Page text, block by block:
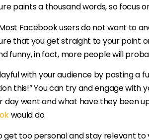
paints a thousand words, so focus
Facebook users do not want to
that you get straight to your point
funny, in fact, more people will
with your audience by posting a
this!” You can try and engage with
day went and what have they been
would do.
too personal and stay relevant to